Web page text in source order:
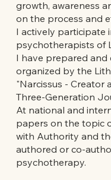
growth, awareness
on the process and
I actively participate
psychotherapists of
I have prepared and
organized by the
"Narcissus - Creator
Three-Generation
At national and
papers on the topic
with Authority and
authored or co-
psychotherapy.